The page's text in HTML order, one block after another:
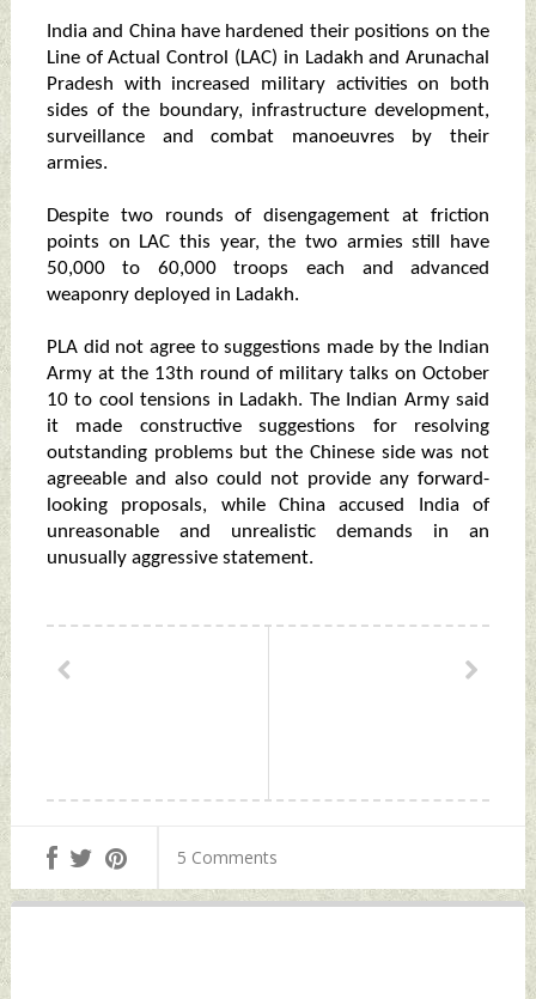
India and China have hardened their positions on the
Line of Actual Control (LAC) in Ladakh and Arunachal
Pradesh with increased military activities on both
sides of the boundary, infrastructure development,
surveillance and combat manoeuvres by their
armies.
Despite two rounds of disengagement at friction
points on LAC this year, the two armies still have
50,000 to 60,000 troops each and advanced
weaponry deployed in Ladakh.
PLA did not agree to suggestions made by the Indian
Army at the 13th round of military talks on October
10 to cool tensions in Ladakh. The Indian Army said
it made constructive suggestions for resolving
outstanding problems but the Chinese side was not
agreeable and also could not provide any forward-
looking proposals, while China accused India of
unreasonable and unrealistic demands in an
unusually aggressive statement.
5 Comments